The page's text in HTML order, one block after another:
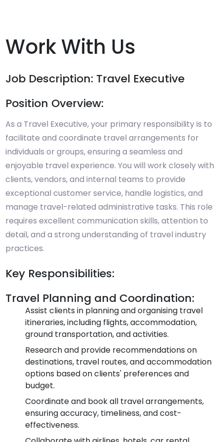
Work With Us
Job Description: Travel Executive
Position Overview:
As a Travel Executive, your primary responsibility is to
facilitate and coordinate travel arrangements for
individuals or groups, ensuring a seamless and
enjoyable travel experience. You will work closely with
clients, vendors, and internal teams to provide
exceptional customer service, handle logistics, and
manage travel-related administrative tasks. This role
requires excellent communication skills, attention to
detail, and a strong understanding of travel industry
practices.
Key Responsibilities:
Travel Planning and Coordination:
Assist clients in planning and organising travel
itineraries, including flights, accommodation,
ground transportation, and activities.
Research and provide recommendations on
destinations, travel routes, and accommodation
options based on clients' preferences and
budget.
Coordinate and book all travel arrangements,
ensuring accuracy, timeliness, and cost-
effectiveness.